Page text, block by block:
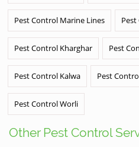
Pest Control Marine Lines
Pest Control Kharghar Pest
Pest Control Kalwa Pest
Pest Control Worli
Other Pest Control